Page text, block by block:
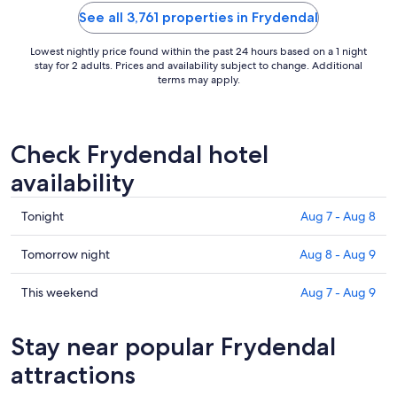
See all 3,761 properties in Frydendal
Lowest nightly price found within the past 24 hours based on a 1 night
stay for 2 adults. Prices and availability subject to change. Additional
terms may apply.
Check Frydendal hotel
availability
Check
prices
in
Frydendal
for
7
Aug
Tonight Aug 7 - Aug 8
Check
prices
in
tomorrow
night,
Aug
Tomorrow night Aug 8 - Aug 9
Check
Frydendal
for
this
This weekend Aug 7 - Aug 9
Stay near popular Frydendal
attractions